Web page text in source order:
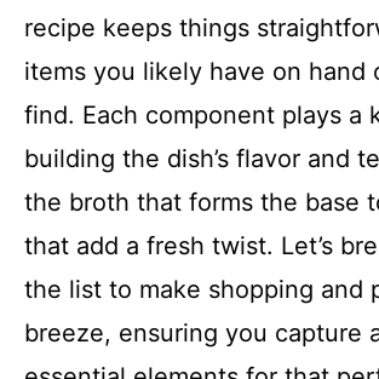
recipe keeps things
items you likely have on hand
find. Each component plays a
building the dish’s flavor and
the broth that forms the base
that add a fresh twist. Let’s
the list to make shopping and
breeze, ensuring you capture